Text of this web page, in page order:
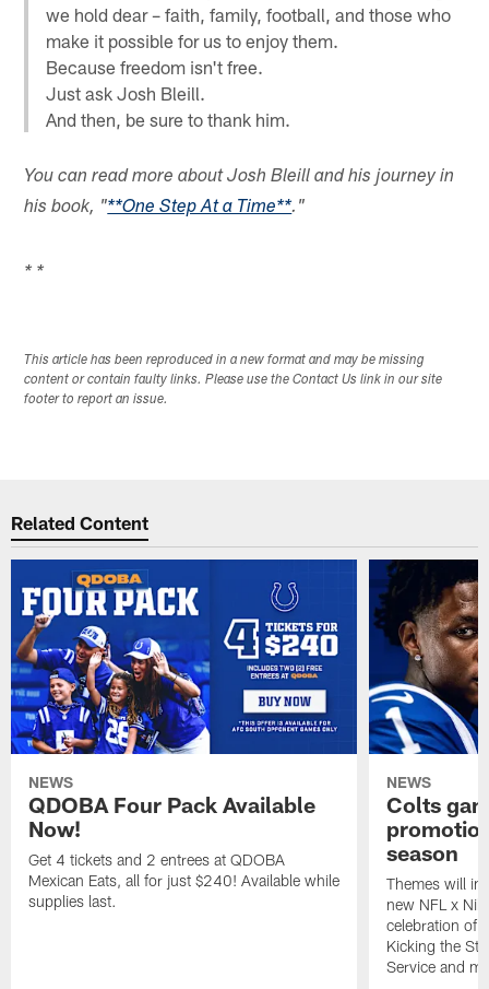
we hold dear – faith, family, football, and those who
make it possible for us to enjoy them.
Because freedom isn't free.
Just ask Josh Bleill.
And then, be sure to thank him.
You can read more about Josh Bleill and his journey in
his book, "**One Step At a Time**."
* *
This article has been reproduced in a new format and may be missing
content or contain faulty links. Please use the Contact Us link in our site
footer to report an issue.
Related Content
NEWS
QDOBA Four Pack Available
Now!
Get 4 tickets and 2 entrees at QDOBA
Mexican Eats, all for just $240! Available while
supplies last.
NEWS
Colts
season
Themes will
new NFL x
celebration of
Kicking the
Service and